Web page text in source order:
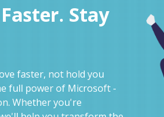
Stay
faster, not hold you
full power of Microsoft -
Whether you're